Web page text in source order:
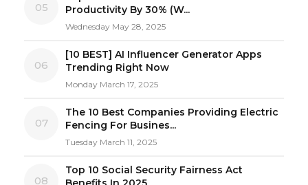
05
Productivity By 30% (W...
Wednesday May 28, 2025
06
[10 BEST] AI Influencer Generator Apps
Trending Right Now
Monday March 17, 2025
07
The 10 Best Companies Providing Electric
Fencing For Busines...
Tuesday March 11, 2025
08
Top 10 Social Security Fairness Act